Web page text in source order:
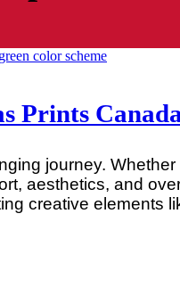
Prints
journey.
aesthetics, and
creative elements